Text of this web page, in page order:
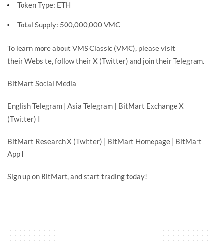
Token Type: ETH
Total Supply: 500,000,000 VMC
To learn more about VMS Classic (VMC), please visit
theirWebsite, follow theirX (Twitter) and join theirTelegram.
BitMart Social Media
English Telegram | Asia Telegram | BitMart Exchange X
(Twitter) I
BitMart Research X (Twitter) | BitMart Homepage | BitMart
App I
Sign up on BitMart, and start trading today!